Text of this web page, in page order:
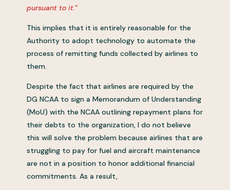
pursuant to it.”
This implies that it is entirely reasonable for the
Authority to adopt technology to automate the
process of remitting funds collected by airlines to
them.
Despite the fact that airlines are required by the
DG NCAA to sign a Memorandum of Understanding
(MoU) with the NCAA outlining repayment plans for
their debts to the organization, I do not believe
this will solve the problem because airlines that are
struggling to pay for fuel and aircraft maintenance
are not in a position to honor additional financial
commitments. As a result,